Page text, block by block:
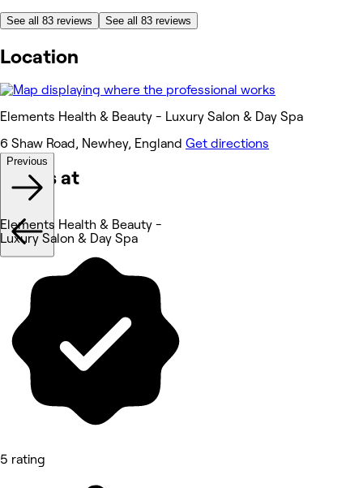
See all 83 reviews See all 83 reviews
Location
Elements Health & Beauty - Luxury Salon & Day Spa
6 Shaw Road, Newhey, England Get directions
Works at
Previous
Elements Health & Beauty -
Luxury Salon & Day Spa
5 rating